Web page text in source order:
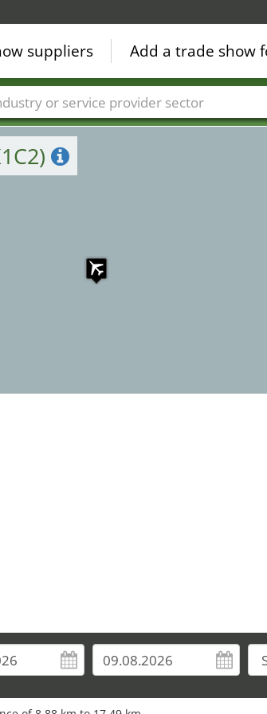
1
4
suppliers Add a trade show
Fair sectors Service provider sectors